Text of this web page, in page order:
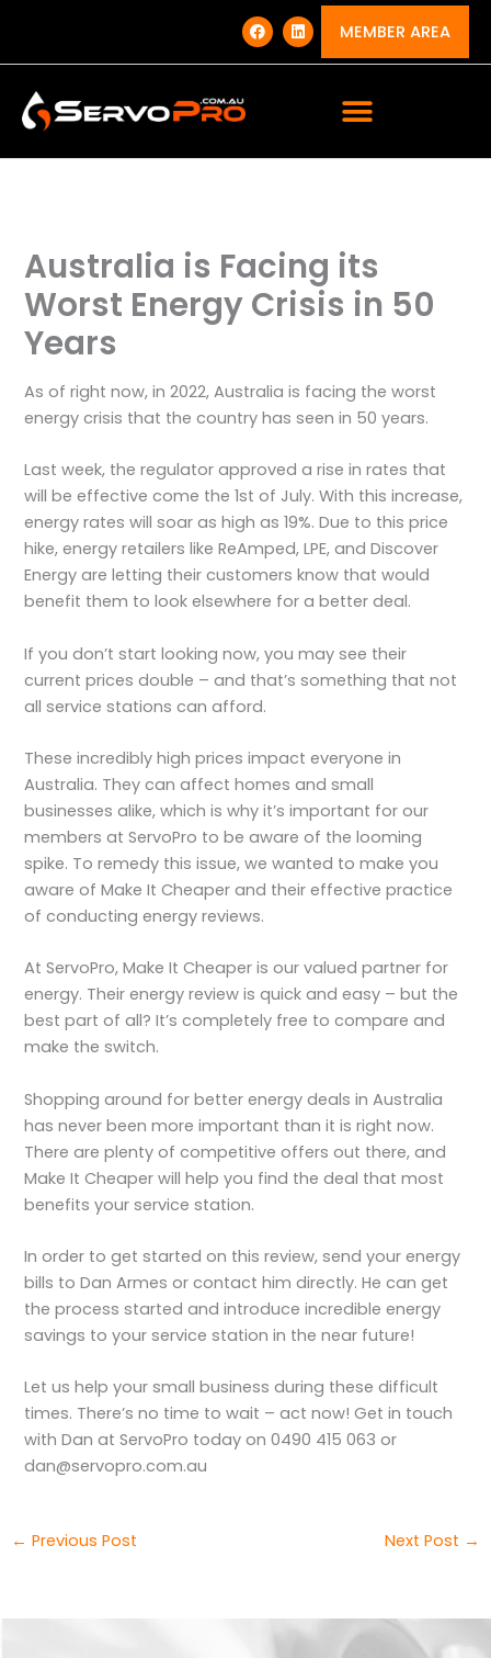
content
F
a
c
e
L
i
n
k
MEMBER AREA
Australia is Facing its
Worst Energy Crisis in 50
Years
As of right now, in 2022, Australia is facing the worst
energy crisis that the country has seen in 50 years.
Last week, the regulator approved a rise in rates that
will be effective come the 1st of July. With this increase,
energy rates will soar as high as 19%. Due to this price
hike, energy retailers like ReAmped, LPE, and Discover
Energy are letting their customers know that would
benefit them to look elsewhere for a better deal.
If you don’t start looking now, you may see their
current prices double – and that’s something that not
all service stations can afford.
These incredibly high prices impact everyone in
Australia. They can affect homes and small
businesses alike, which is why it’s important for our
members at ServoPro to be aware of the looming
spike. To remedy this issue, we wanted to make you
aware of Make It Cheaper and their effective practice
of conducting energy reviews.
At ServoPro, Make It Cheaper is our valued partner for
energy. Their energy review is quick and easy – but the
best part of all? It’s completely free to compare and
make the switch.
Shopping around for better energy deals in Australia
has never been more important than it is right now.
There are plenty of competitive offers out there, and
Make It Cheaper will help you find the deal that most
benefits your service station.
In order to get started on this review, send your energy
bills to Dan Armes or contact him directly. He can get
the process started and introduce incredible energy
savings to your service station in the near future!
Let us help your small business during these difficult
times. There’s no time to wait – act now! Get in touch
with Dan at ServoPro today on 0490 415 063 or
dan@servopro.com.au
← Previous Post Next Post →